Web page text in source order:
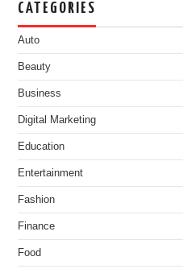
CATEGORIES
Auto
Beauty
Business
Digital Marketing
Education
Entertainment
Fashion
Finance
Food